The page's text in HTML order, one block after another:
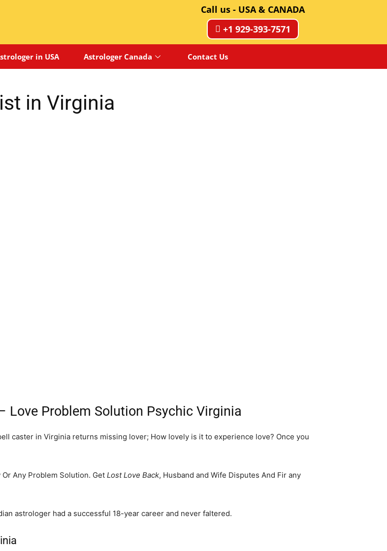
Call us - USA & CANADA
+1 929-393-7571
in USA Astrologer Canada Contact Us
in Virginia
Love Problem Solution Psychic Virginia
caster in Virginia returns missing lover; How lovely is it to experience love? Once you
Any Problem Solution. Get Lost Love Back, Husband and Wife Disputes And Fir any
astrologer had a successful 18-year career and never faltered.